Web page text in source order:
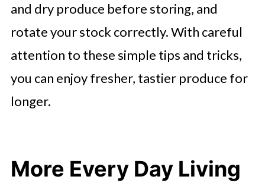
and dry produce before storing, and
rotate your stock correctly. With careful
attention to these simple tips and tricks,
you can enjoy fresher, tastier produce for
longer.
More Every Day Living